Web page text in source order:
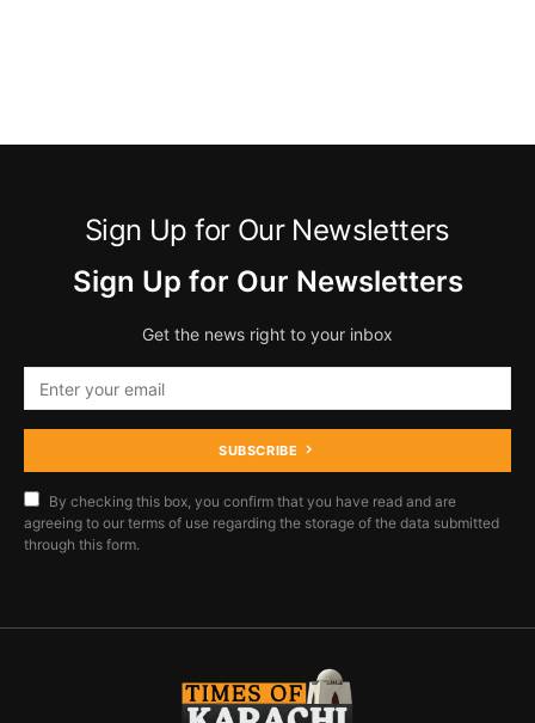
Sign Up for Our Newsletters
Sign Up for Our Newsletters
Get the news right to your inbox
SUBSCRIBE
By checking this box, you confirm that you have read and are
agreeing to our terms of use regarding the storage of the data submitted
through this form.